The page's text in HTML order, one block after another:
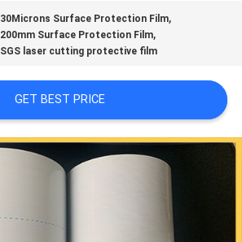
30Microns Surface Protection Film,
200mm Surface Protection Film,
SGS laser cutting protective film
GET BEST PRICE